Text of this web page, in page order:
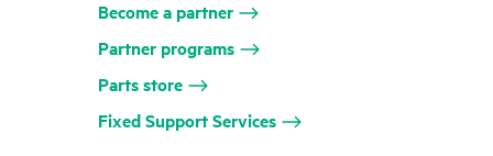
Become a partner
Partner programs
Parts store
Fixed Support Services